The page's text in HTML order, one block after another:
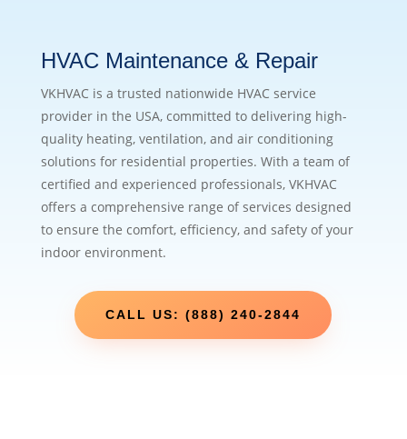
HVAC Maintenance & Repair
VKHVAC is a trusted nationwide HVAC service
provider in the USA, committed to delivering high-
quality heating, ventilation, and air conditioning
solutions for residential properties. With a team of
certified and experienced professionals, VKHVAC
offers a comprehensive range of services designed
to ensure the comfort, efficiency, and safety of your
indoor environment.
CALL US: (888) 240-2844